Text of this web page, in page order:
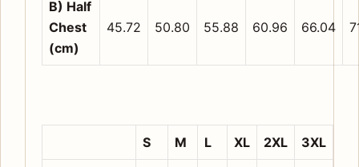
B) Half
Chest
(cm)
45.72 50.80 55.88 60.96 66.04
S M L XL 2XL 3XL